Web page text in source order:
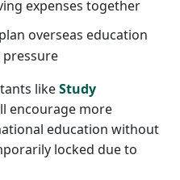
expenses together
overseas education
likeStudy
encourage more
education without
locked due to